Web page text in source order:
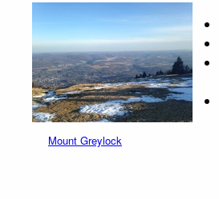
Mount Greylock